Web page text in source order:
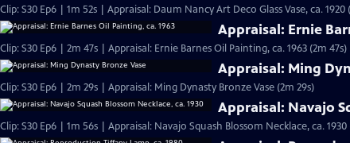
Clip: S30 Ep6 | 1m 52s | Appraisal: Daum Nancy Art Deco Glass Vase, ca. 1920
Appraisal: Ernie
Clip: S30 Ep6 | 2m 47s | Appraisal: Ernie Barnes Oil Painting, ca. 1963 (2m 47s)
Appraisal: Ming
Clip: S30 Ep6 | 2m 29s | Appraisal: Ming Dynasty Bronze Vase (2m 29s)
Appraisal: Navajo
Clip: S30 Ep6 | 1m 56s | Appraisal: Navajo Squash Blossom Necklace, ca. 1930